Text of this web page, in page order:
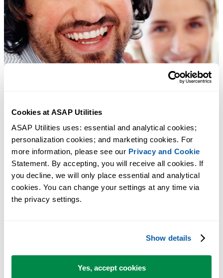
Cookies at ASAP Utilities
ASAP Utilities uses: essential and analytical cookies;
personalization cookies; and marketing cookies. For
more information, please see our Privacy and Cookie
Statement. By accepting, you will receive all cookies. If
you decline, we will only place essential and analytical
cookies. You can change your settings at any time via
the privacy settings.
Show details
Yes, accept cookies